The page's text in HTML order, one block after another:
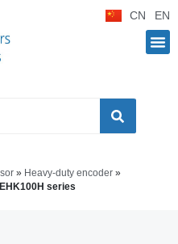
CN EN
» Heavy-duty encoder »
EHK100H series